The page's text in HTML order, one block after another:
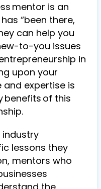
mentor is an
“been there,
can help you
to-you issues
in
upon your
and expertise is
benefits of this
industry
lessons they
mentors who